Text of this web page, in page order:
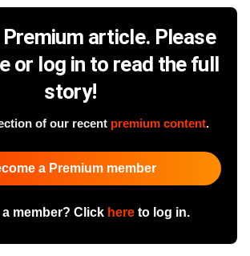
article. Please
or log in to read the full
story!
of our recent premium content.
a Premium member
member? Click hereto log in.